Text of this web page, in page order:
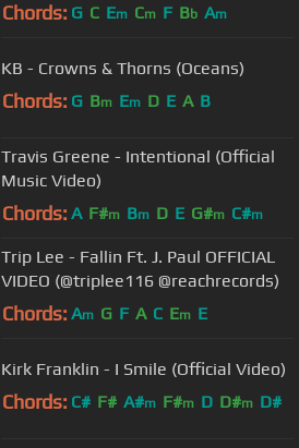
Chords: G C Em Cm F Bb Am
KB - Crowns & Thorns (Oceans)
Chords: G Bm Em D E A B
Travis Greene - Intentional (Official
Music Video)
Chords: A F#m Bm D E G#m C#m
Trip Lee - Fallin Ft. J. Paul OFFICIAL
VIDEO (@triplee116 @reachrecords)
Chords: Am G F A C Em E
Kirk Franklin - I Smile (Official Video)
Chords: C# F# A#m F#m D D#m D#